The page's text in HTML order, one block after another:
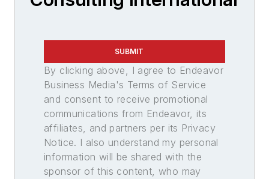
SUBMIT
By clicking above, I agree to Endeavor
Business Media's Terms of Service
and consent to receive promotional
communications from Endeavor, its
affiliates, and partners per its Privacy
Notice. I also understand my personal
information will be shared with the
sponsor of this content, who may